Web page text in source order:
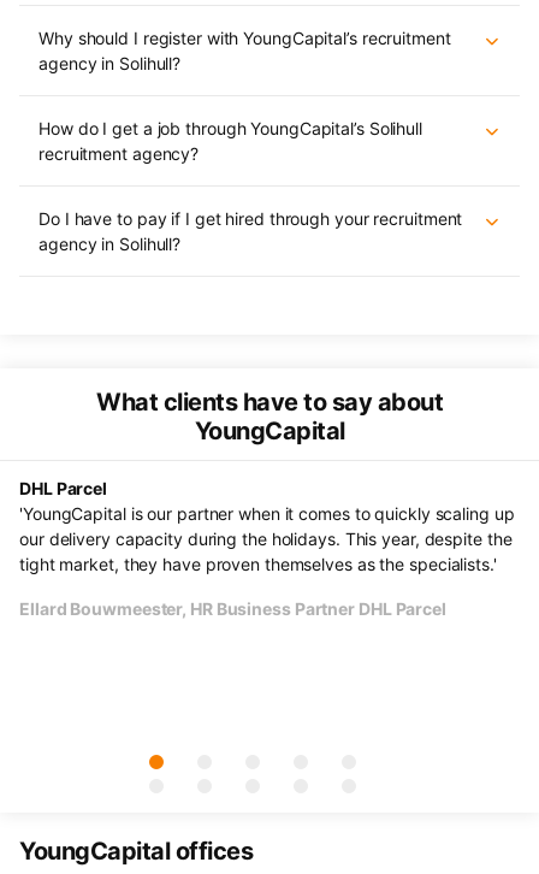
Why should I register with YoungCapital’s recruitment
agency in Solihull?
How do I get a job through YoungCapital’s Solihull
recruitment agency?
Do I have to pay if I get hired through your recruitment
agency in Solihull?
What clients have to say about
YoungCapital
DHL Parcel
'YoungCapital is our partner when it comes to quickly scaling up
our delivery capacity during the holidays. This year, despite the
tight market, they have proven themselves as the specialists.'
Ellard Bouwmeester, HR Business Partner DHL Parcel
YoungCapital offices